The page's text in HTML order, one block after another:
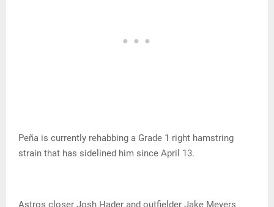
Peña is currently rehabbing a Grade 1 right hamstring
strain that has sidelined him since April 13.
Astros closer Josh Hader and outfielder Jake Meyers